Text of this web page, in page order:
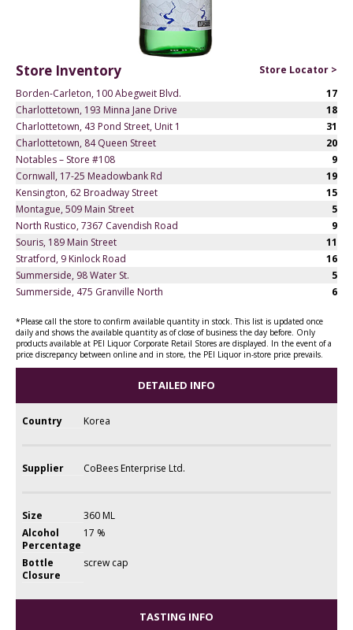
Store Inventory
Store Locator >
Borden-Carleton, 100 Abegweit Blvd.
17
Charlottetown, 193 Minna Jane Drive
18
Charlottetown, 43 Pond Street, Unit 1
31
Charlottetown, 84 Queen Street
20
Notables – Store #108
9
Cornwall, 17-25 Meadowbank Rd
19
Kensington, 62 Broadway Street
15
Montague, 509 Main Street
5
North Rustico, 7367 Cavendish Road
9
Souris, 189 Main Street
11
Stratford, 9 Kinlock Road
16
Summerside, 98 Water St.
5
Summerside, 475 Granville North
6
*Please call the store to confirm available quantity in stock. This list is updated once
daily and shows the available quantity as of close of business the day before. Only
products available at PEI Liquor Corporate Retail Stores are displayed. In the event of a
price discrepancy between online and in store, the PEI Liquor in-store price prevails.
DETAILED INFO
Country Korea
Supplier CoBees Enterprise Ltd.
Size
360 ML
Alcohol
Percentage
17 %
Bottle
Closure
screw cap
TASTING INFO